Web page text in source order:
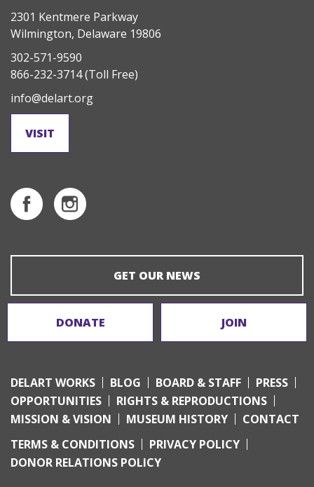
2301 Kentmere Parkway
Wilmington, Delaware 19806
302-571-9590
866-232-3714(Toll Free)
info@delart.org
VISIT
GET OUR NEWS
DONATE JOIN
DELART WORKS BLOG BOARD & STAFF
PRESS
OPPORTUNITIES
RIGHTS & REPRODUCTIONS
MISSION & VISION
MUSEUM HISTORY
CONTACT
TERMS & CONDITIONS
PRIVACY POLICY
DONOR RELATIONS POLICY